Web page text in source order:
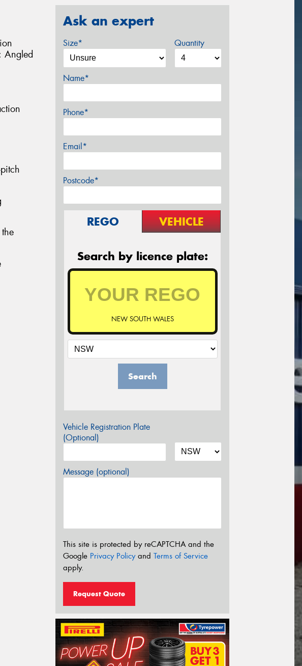
Angled
Ask an expert
Size* Quantity
Name*
Phone*
Email*
Postcode*
REGO VEHICLE
Search by licence plate:
NEW SOUTH WALES
Search
Vehicle Registration Plate
(Optional)
Message (optional)
This site is protected by reCAPTCHA and the
Google Privacy Policyand Terms of Service
apply.
Request Quote